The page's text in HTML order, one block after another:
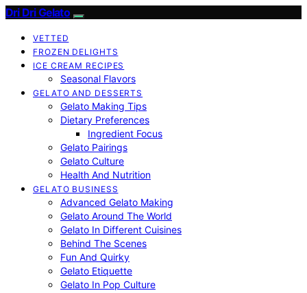
Dri Dri Gelato
VETTED
FROZEN DELIGHTS
ICE CREAM RECIPES
Seasonal Flavors
GELATO AND DESSERTS
Gelato Making Tips
Dietary Preferences
Ingredient Focus
Gelato Pairings
Gelato Culture
Health And Nutrition
GELATO BUSINESS
Advanced Gelato Making
Gelato Around The World
Gelato In Different Cuisines
Behind The Scenes
Fun And Quirky
Gelato Etiquette
Gelato In Pop Culture